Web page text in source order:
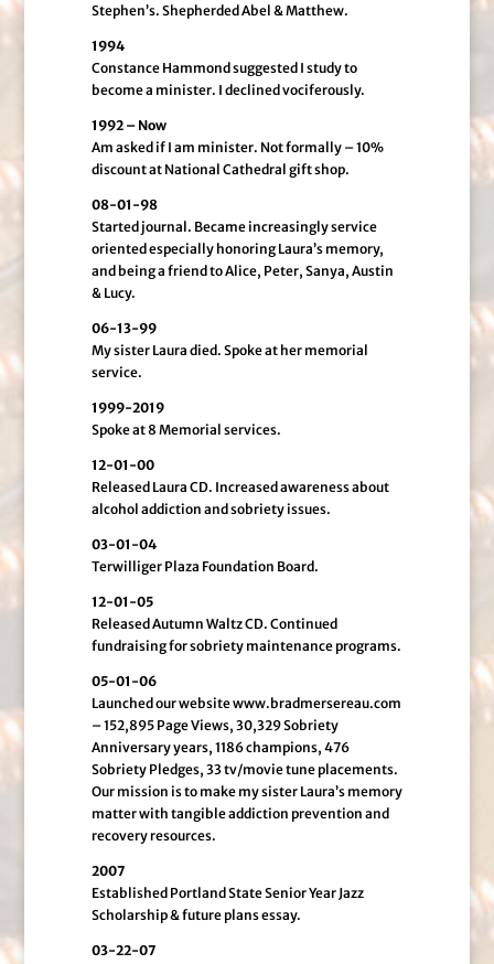
Stephen’s. Shepherded Abel & Matthew.
1994
Constance Hammond suggested I study to
become a minister. I declined vociferously.
1992 – Now
Am asked if I am minister. Not formally – 10%
discount at National Cathedral gift shop.
08-01-98
Started journal. Became increasingly service
oriented especially honoring Laura’s memory,
and being a friend to Alice, Peter, Sanya, Austin
& Lucy.
06-13-99
My sister Laura died. Spoke at her memorial
service.
1999-2019
Spoke at 8 Memorial services.
12-01-00
Released Laura CD. Increased awareness about
alcohol addiction and sobriety issues.
03-01-04
Terwilliger Plaza Foundation Board.
12-01-05
Released Autumn Waltz CD. Continued
fundraising for sobriety maintenance programs.
05-01-06
Launched our website www.bradmersereau.com
– 152,895 Page Views, 30,329 Sobriety
Anniversary years, 1186 champions, 476
Sobriety Pledges, 33 tv/movie tune placements.
Our mission is to make my sister Laura’s memory
matter with tangible addiction prevention and
recovery resources.
2007
Established Portland State Senior Year Jazz
Scholarship & future plans essay.
03-22-07